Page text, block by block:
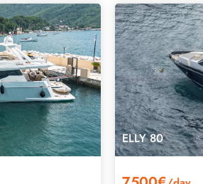
ELLY 80